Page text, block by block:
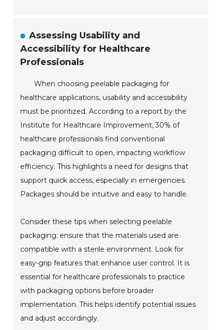
Assessing Usability and
Accessibility for Healthcare
Professionals
When choosing peelable packaging for
healthcare applications, usability and accessibility
must be prioritized. According to a report by the
Institute for Healthcare Improvement, 30% of
healthcare professionals find conventional
packaging difficult to open, impacting workflow
efficiency. This highlights a need for designs that
support quick access, especially in emergencies.
Packages should be intuitive and easy to handle.
Consider these tips when selecting peelable
packaging: ensure that the materials used are
compatible with a sterile environment. Look for
easy-grip features that enhance user control. It is
essential for healthcare professionals to practice
with packaging options before broader
implementation. This helps identify potential issues
and adjust accordingly.